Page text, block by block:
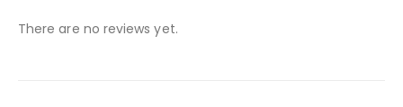
There are no reviews yet.